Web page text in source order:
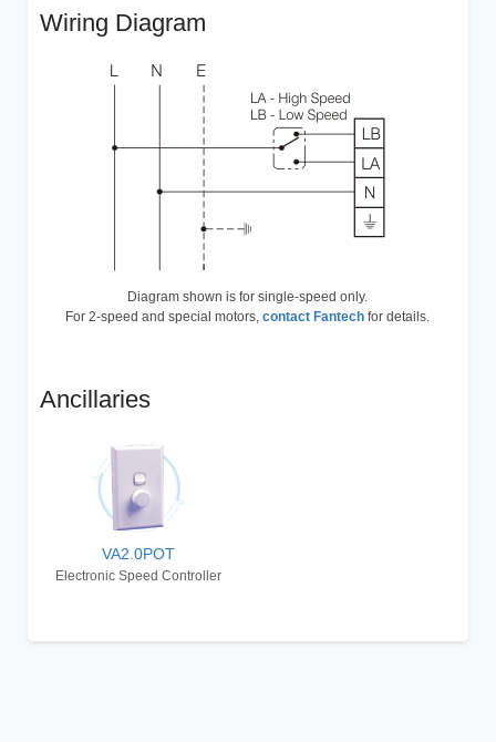
Wiring Diagram
Diagram shown is for single-speed only.
For 2-speed and special motors,contact Fantech for details.
Ancillaries
VA2.0POT
Electronic Speed Controller